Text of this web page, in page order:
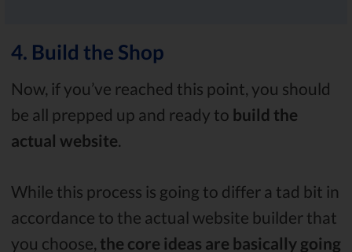
4. Build the Shop
Now, if you’ve reached this point, you should
be all prepped up and ready to build the
actual website.
While this process is going to differ a tad bit in
accordance to the actual website builder that
you choose, the core ideas are basically going